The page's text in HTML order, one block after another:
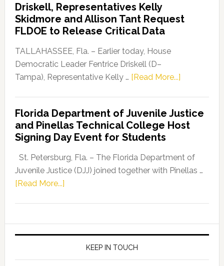
Launches
“Defend
Our
Dems”
Program
Driskell, Representatives Kelly
Skidmore and Allison Tant Request
FLDOE to Release Critical Data
TALLAHASSEE, Fla. – Earlier today, House
Democratic Leader Fentrice Driskell (D–
Tampa), Representative Kelly … [Read More...]about
Leader
Fentrice
Kelly
Allison
Request
to
Florida Department of Juvenile Justice
and Pinellas Technical College Host
Signing Day Event for Students
St. Petersburg, Fla. – The Florida Department of
Juvenile Justice (DJJ) joined together with Pinellas …
[Read More...]about
of
Juvenile
Justice
and
KEEP IN TOUCH